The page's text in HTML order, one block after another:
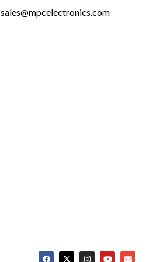
sales@mpcelectronics.com